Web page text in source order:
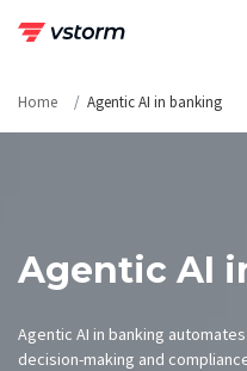
Home Agentic AI in banking
Agentic AI
Agentic AI in banking
decision-making and